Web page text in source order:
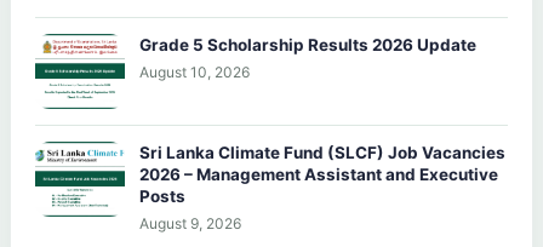
Grade 5 Scholarship Results 2026 Update
August 10, 2026
Sri Lanka Climate Fund (SLCF) Job Vacancies
2026 – Management Assistant and Executive
Posts
August 9, 2026